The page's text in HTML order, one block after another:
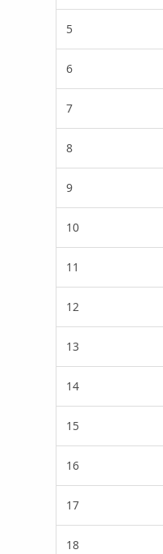
5
6
7
8
9
10
11
12
13
14
15
16
17
18